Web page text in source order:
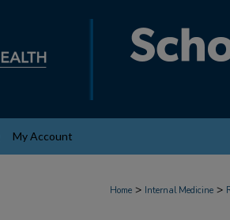
My Account
Home > Internal Medicine >